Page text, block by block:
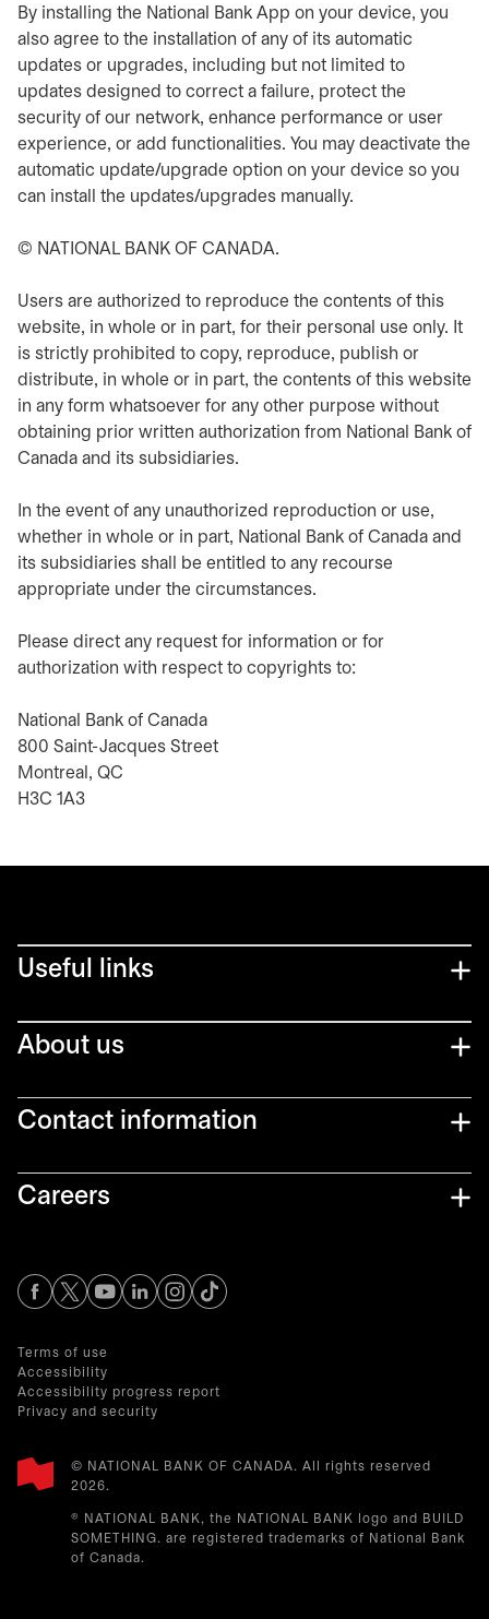
By installing the National Bank App on your device, you
also agree to the installation of any of its automatic
updates or upgrades, including but not limited to
updates designed to correct a failure, protect the
security of our network, enhance performance or user
experience, or add functionalities. You may deactivate the
automatic update/upgrade option on your device so you
can install the updates/upgrades manually.
© NATIONAL BANK OF CANADA.
Users are authorized to reproduce the contents of this
website, in whole or in part, for their personal use only. It
is strictly prohibited to copy, reproduce, publish or
distribute, in whole or in part, the contents of this website
in any form whatsoever for any other purpose without
obtaining prior written authorization from National Bank of
Canada and its subsidiaries.
In the event of any unauthorized reproduction or use,
whether in whole or in part, National Bank of Canada and
its subsidiaries shall be entitled to any recourse
appropriate under the circumstances.
Please direct any request for information or for
authorization with respect to copyrights to:
National Bank of Canada
800 Saint-Jacques Street
Montreal, QC
H3C 1A3
Useful links
About us
Contact information
Careers
opens in a new tab
opens in a new tab
opens in a new tab
opens in a new tab
opens in a new tab
Terms of use
Accessibility
Accessibility progress report
Privacy and security
© NATIONAL BANK OF CANADA. All rights reserved
2026.​
® NATIONAL BANK, the NATIONAL BANK logo and BUILD
SOMETHING. are registered trademarks of National Bank
of Canada.